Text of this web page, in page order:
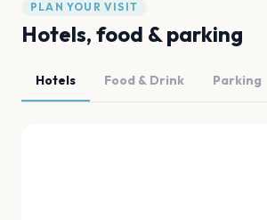
PLAN YOUR VISIT
Hotels, food & parking
Hotels Food & Drink Parking